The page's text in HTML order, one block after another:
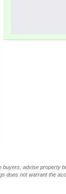
advise
does not warrant the